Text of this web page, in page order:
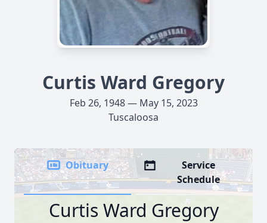
Curtis Ward Gregory
Feb 26, 1948 — May 15, 2023
Tuscaloosa
Obituary
Service
Schedule
Curtis Ward Gregory